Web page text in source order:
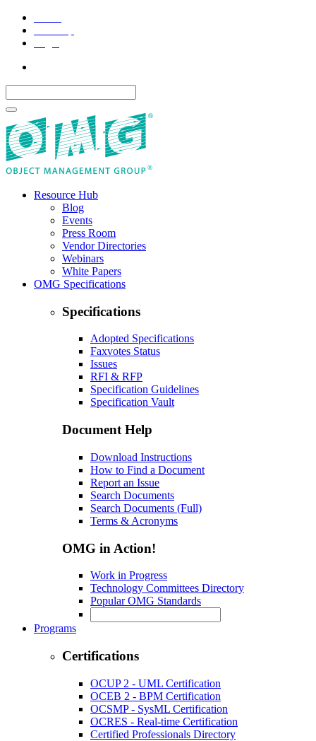
Resource Hub
Blog
Events
Press Room
Vendor Directories
Webinars
White Papers
OMG Specifications
Specifications
Adopted Specifications
Faxvotes Status
Issues
RFI & RFP
Specification Guidelines
Specification Vault
Document Help
Download Instructions
How to Find a Document
Report an Issue
Search Documents
Search Documents (Full)
Terms & Acronyms
OMG in Action!
Work in Progress
Technology Committees Directory
Popular OMG Standards
Programs
Certifications
OCUP 2 - UML Certification
OCEB 2 - BPM Certification
OCSMP - SysML Certification
OCRES - Real-time Certification
Certified Professionals Directory